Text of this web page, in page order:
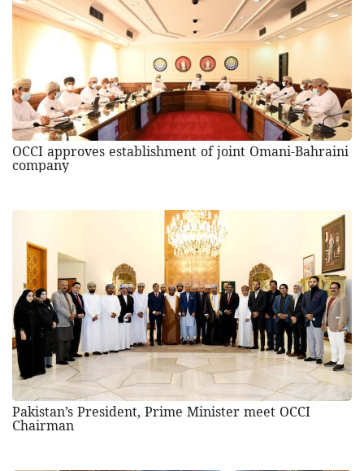
OCCI approves establishment of joint Omani-Bahraini
company
Pakistan’s President, Prime Minister meet OCCI
Chairman